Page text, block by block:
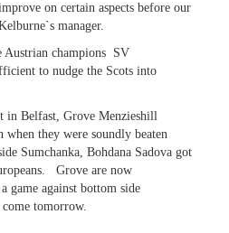
on certain aspects before our
manager.
Austrian champions SV
to nudge the Scots into
in Belfast, Grove Menzieshill
they were soundly beaten
Sumchanka, Bohdana Sadova got
Grove are now
game against bottom side
tomorrow.